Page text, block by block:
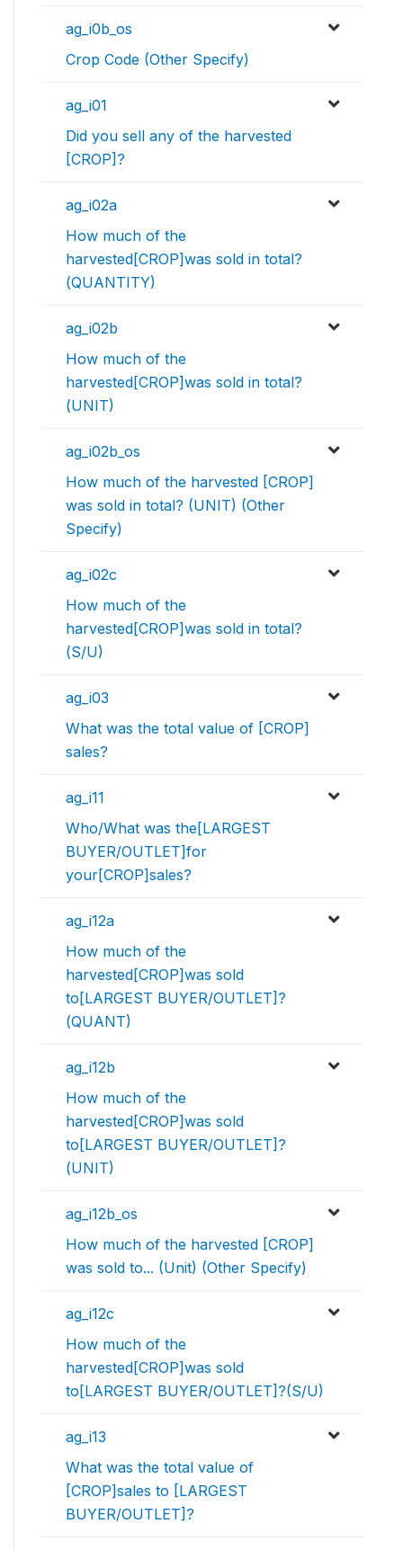
ag_i0b_os
Crop Code (Other Specify)
ag_i01
Did you sell any of the harvested
[CROP]?
ag_i02a
How much of the
harvested[CROP]was sold in total?
(QUANTITY)
ag_i02b
How much of the
harvested[CROP]was sold in total?
(UNIT)
ag_i02b_os
How much of the harvested [CROP]
was sold in total? (UNIT) (Other
Specify)
ag_i02c
How much of the
harvested[CROP]was sold in total?
(S/U)
ag_i03
What was the total value of [CROP]
sales?
ag_i11
Who/What was the[LARGEST
BUYER/OUTLET]for
your[CROP]sales?
ag_i12a
How much of the
harvested[CROP]was sold
to[LARGEST BUYER/OUTLET]?
(QUANT)
ag_i12b
How much of the
harvested[CROP]was sold
to[LARGEST BUYER/OUTLET]?
(UNIT)
ag_i12b_os
How much of the harvested [CROP]
was sold to... (Unit) (Other Specify)
ag_i12c
How much of the
harvested[CROP]was sold
to[LARGEST BUYER/OUTLET]?(S/U)
ag_i13
What was the total value of
[CROP]sales to [LARGEST
BUYER/OUTLET]?